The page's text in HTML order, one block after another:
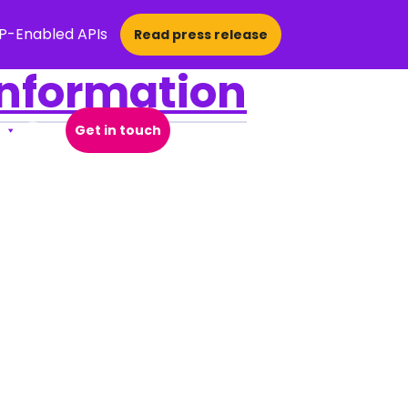
Enabled APIs Read press release
Open Search Popup
Get in touch